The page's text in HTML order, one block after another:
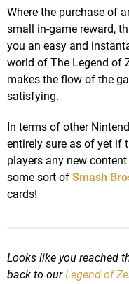
Where the purchase of
small in-game reward,
you an easy and
world of The Legend of
makes the flow of the
satisfying.
In terms of other
entirely sure as of yet if
players any new
some sort of Smash
cards!
Looks like you reached
back to ourLegend of